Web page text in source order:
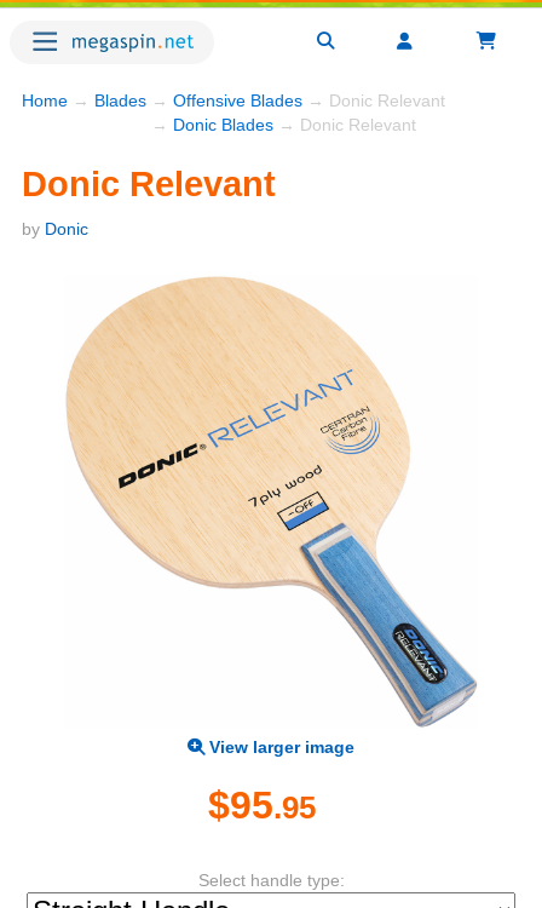
Home → Blades → Offensive Blades → Donic Relevant
→ Donic Blades → Donic Relevant
Donic Relevant
by Donic
View larger image
$95.95
Select handle type: